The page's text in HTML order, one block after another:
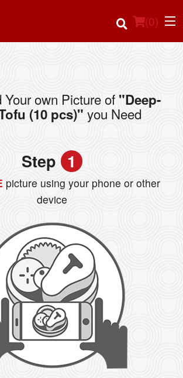
(0)
Search
Your own Picture of "Deep-
(10 pcs)" you Need
Step 1
picture using your phone or other
device